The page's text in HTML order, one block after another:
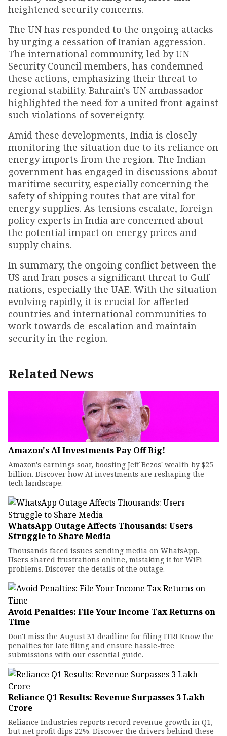
heightened security concerns.
The UN has responded to the ongoing attacks
by urging a cessation of Iranian aggression.
The international community, led by UN
Security Council members, has condemned
these actions, emphasizing their threat to
regional stability. Bahrain's UN ambassador
highlighted the need for a united front against
such violations of sovereignty.
Amid these developments, India is closely
monitoring the situation due to its reliance on
energy imports from the region. The Indian
government has engaged in discussions about
maritime security, especially concerning the
safety of shipping routes that are vital for
energy supplies. As tensions escalate, foreign
policy experts in India are concerned about
the potential impact on energy prices and
supply chains.
In summary, the ongoing conflict between the
US and Iran poses a significant threat to Gulf
nations, especially the UAE. With the situation
evolving rapidly, it is crucial for affected
countries and international communities to
work towards de-escalation and maintain
security in the region.
Related News
Amazon's AI Investments Pay Off Big!
Amazon's earnings soar, boosting Jeff Bezos' wealth by $25
billion. Discover how AI investments are reshaping the
tech landscape.
WhatsApp Outage Affects Thousands: Users
Struggle to Share Media
Thousands faced issues sending media on WhatsApp.
Users shared frustrations online, mistaking it for WiFi
problems. Discover the details of the outage.
Avoid Penalties: File Your Income Tax Returns on
Time
Don't miss the August 31 deadline for filing ITR! Know the
penalties for late filing and ensure hassle-free
submissions with our essential guide.
Reliance Q1 Results: Revenue Surpasses ₹3 Lakh
Crore
Reliance Industries reports record revenue growth in Q1,
but net profit dips 22%. Discover the drivers behind these